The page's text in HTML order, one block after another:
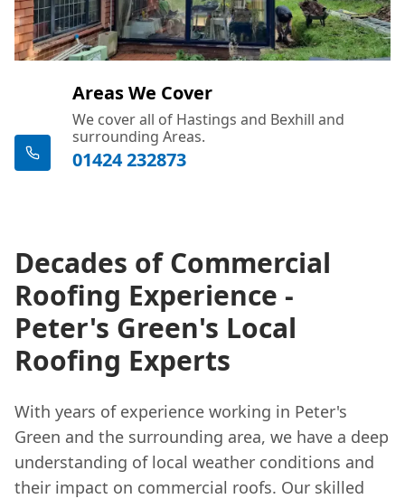
Areas We Cover
We cover all of Hastings and Bexhill and
surrounding Areas.
01424 232873
Decades of Commercial
Roofing Experience -
Peter's Green's Local
Roofing Experts
With years of experience working in Peter's
Green and the surrounding area, we have a deep
understanding of local weather conditions and
their impact on commercial roofs. Our skilled